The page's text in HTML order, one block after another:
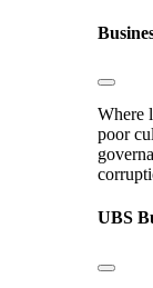
Where
poor
UBS